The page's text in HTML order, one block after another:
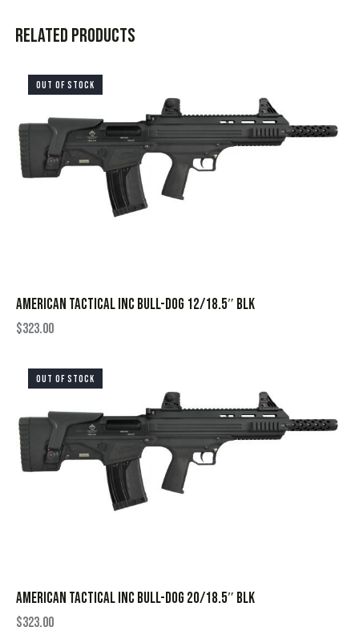
Related products
OUT OF STOCK
AMERICAN TACTICAL INC BULL-DOG 12/18.5″ BLK
$323.00
OUT OF STOCK
AMERICAN TACTICAL INC BULL-DOG 20/18.5″ BLK
$323.00